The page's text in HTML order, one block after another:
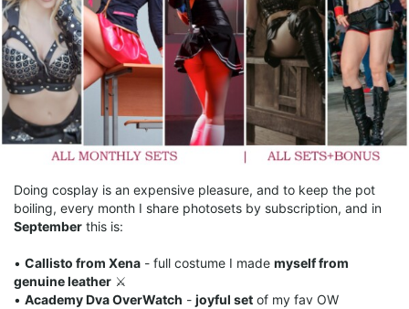
Doing cosplay is an expensive pleasure, and to keep the pot
boiling, every month I share photosets by subscription, and in
September this is:
• Callisto from Xena - full costume I made myself from
genuine leather ⚔️
• Academy Dva OverWatch - joyful set of my fav OW